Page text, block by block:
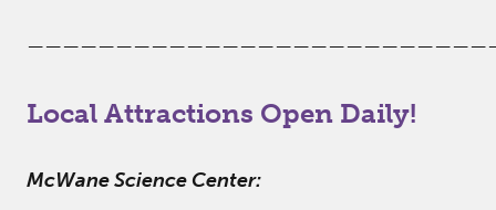
Local Attractions Open Daily!
McWane Science Center: